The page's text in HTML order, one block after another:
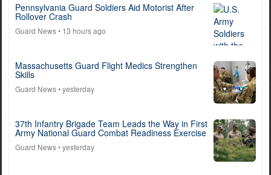
Pennsylvania Guard Soldiers Aid Motorist After
Rollover Crash
Guard News• 13 hours ago
Massachusetts Guard Flight Medics Strengthen
Skills
Guard News• yesterday
37th Infantry Brigade Team Leads the Way in First
Army National Guard Combat Readiness Exercise
Guard News• yesterday